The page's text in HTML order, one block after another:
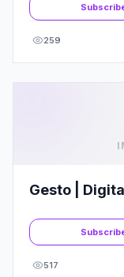
259
Gesto |
517